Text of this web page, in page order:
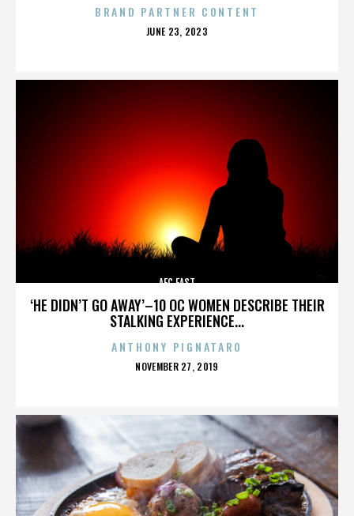
BRAND PARTNER CONTENT
POSTED
JUNE 23, 2023
‘HE DIDN’T GO AWAY’–10 OC WOMEN DESCRIBE THEIR
STALKING EXPERIENCE...
AFC EAST
ANTHONY PIGNATARO
POSTED
NOVEMBER 27, 2019